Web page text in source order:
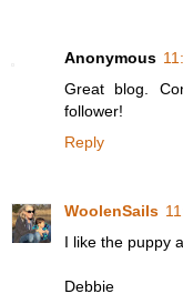
Anonymous
Great blog.
follower!
Reply
WoolenSails
I like the puppy
Debbie